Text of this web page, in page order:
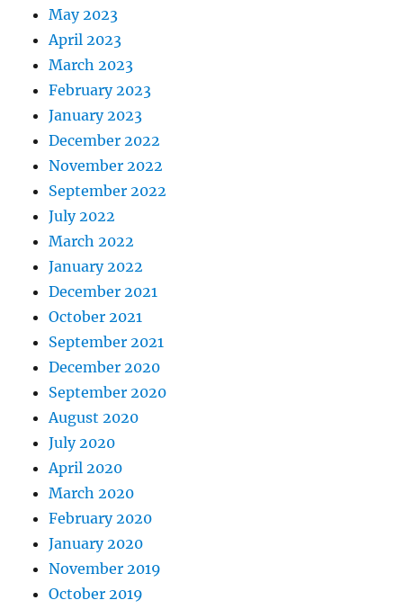
May 2023
April 2023
March 2023
February 2023
January 2023
December 2022
November 2022
September 2022
July 2022
March 2022
January 2022
December 2021
October 2021
September 2021
December 2020
September 2020
August 2020
July 2020
April 2020
March 2020
February 2020
January 2020
November 2019
October 2019